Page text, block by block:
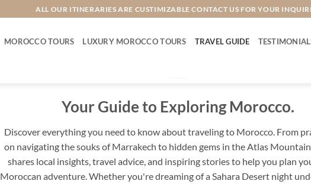
ALL OUR ITINERARIES ARE CUSTIMIZABLE CONTACT US FOR YOUR
MOROCCO TOURS LUXURY MOROCCO TOURS TRAVEL GUIDE
Your Guide to Exploring Morocco.
Discover everything you need to know about traveling to Morocco. From
on navigating the souks of Marrakech to hidden gems in the Atlas
shares local insights, travel advice, and inspiring stories to help you plan
Moroccan adventure. Whether you're dreaming of a Sahara Desert night